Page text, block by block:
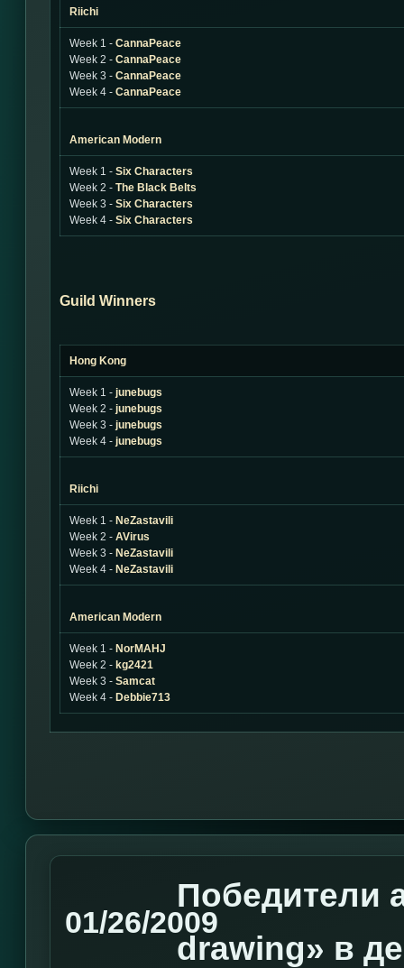
Riichi
Week 1 - CannaPeace
Week 2 - CannaPeace
Week 3 - CannaPeace
Week 4 - CannaPeace
American Modern
Week 1 - Six Characters
Week 2 - The Black Belts
Week 3 - Six Characters
Week 4 - Six Characters
Guild Winners
Hong Kong
Week 1 - junebugs
Week 2 - junebugs
Week 3 - junebugs
Week 4 - junebugs
Riichi
Week 1 - NeZastavili
Week 2 - AVirus
Week 3 - NeZastavili
Week 4 - NeZastavili
American Modern
Week 1 - NorMAHJ
Week 2 - kg2421
Week 3 - Samcat
Week 4 - Debbie713
01/26/2009
Победители
drawing» в